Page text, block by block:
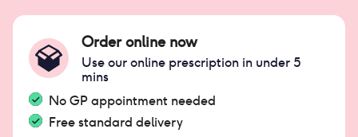
Order online now
Use our online prescription in under 5
mins
No GP appointment needed
Free standard delivery